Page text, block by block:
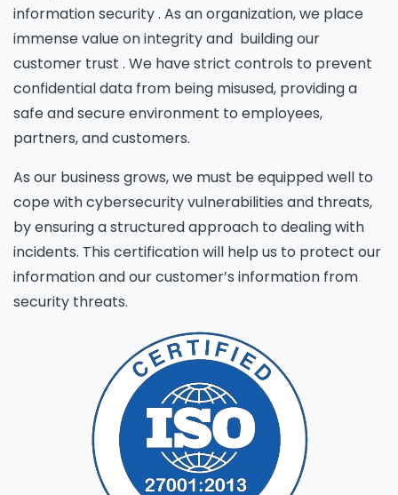
information security . As an organization, we place
immense value on integrity and building our
customer trust . We have strict controls to prevent
confidential data from being misused, providing a
safe and secure environment to employees,
partners, and customers.
As our business grows, we must be equipped well to
cope with cybersecurity vulnerabilities and threats,
by ensuring a structured approach to dealing with
incidents. This certification will help us to protect our
information and our customer’s information from
security threats.